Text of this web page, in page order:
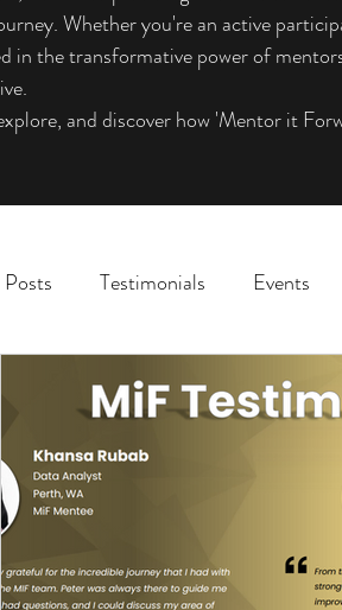
Whether you're an active
in the transformative power of
and discover how 'Mentor it
Testimonials Events